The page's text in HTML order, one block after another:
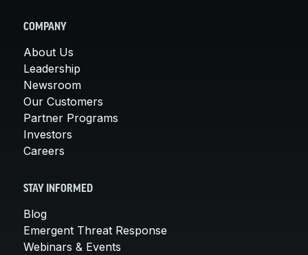
COMPANY
About Us
Leadership
Newsroom
Our Customers
Partner Programs
Investors
Careers
STAY INFORMED
Blog
Emergent Threat Response
Webinars & Events